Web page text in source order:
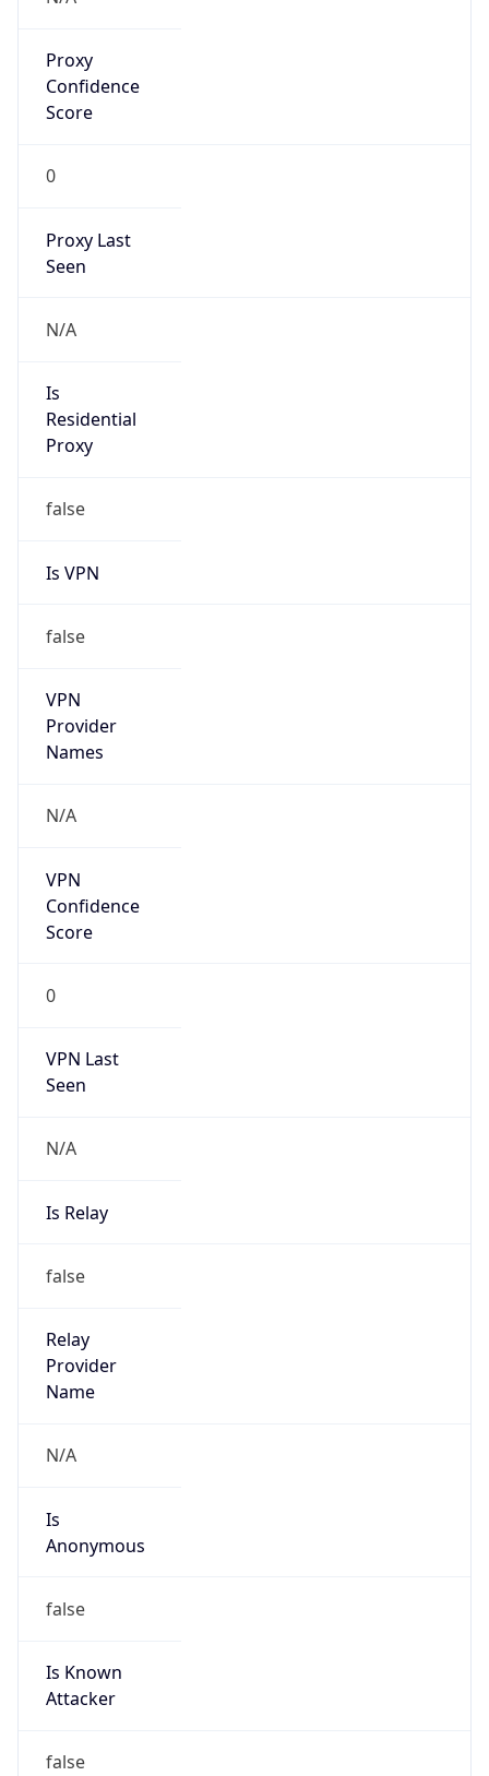
Proxy
Confidence
Score
0
Proxy Last
Seen
N/A
Is
Residential
Proxy
false
Is VPN
false
VPN
Provider
Names
N/A
VPN
Confidence
Score
0
VPN Last
Seen
N/A
Is Relay
false
Relay
Provider
Name
N/A
Is
Anonymous
false
Is Known
Attacker
false